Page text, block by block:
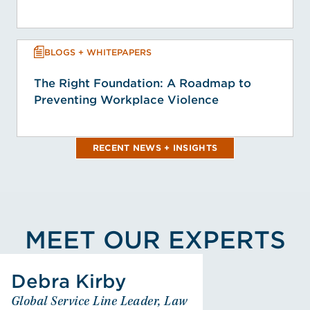
BLOGS + WHITEPAPERS
The Right Foundation: A Roadmap to
Preventing Workplace Violence
RECENT NEWS + INSIGHTS
MEET OUR EXPERTS
Debra Kirby
Global Service Line Leader, Law
Debra Kirby
Global Service Line Leader,